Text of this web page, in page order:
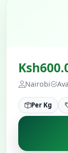
Nairobi
Per Kg